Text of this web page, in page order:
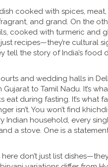
cooked with spices,
and grand. On the
cooked with turmeric and
just recipes—they’re cultural
tell the story of India’s food
and wedding halls in
to Tamil Nadu. It’s
eat during fasting. It’s what
isn’t. You won’t find
Indian household, every
a stove. One is a
here don’t just list